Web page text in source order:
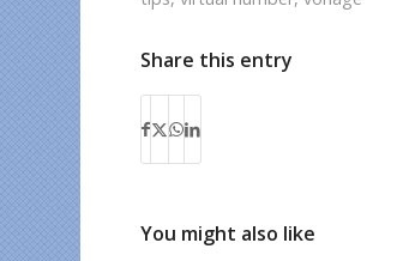
Share this entry
You might also like